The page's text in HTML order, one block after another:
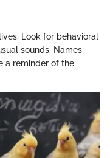
Look for behavioral
sounds. Names
a reminder of the